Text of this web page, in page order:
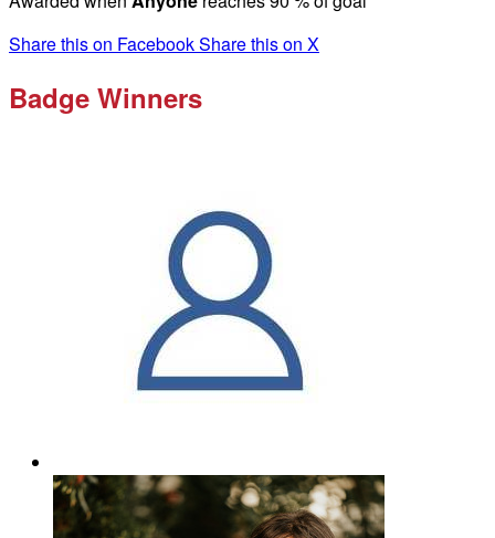
Share this on FacebookShare this on X
Badge Winners